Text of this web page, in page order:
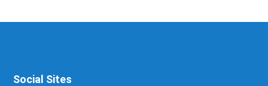
Social Sites